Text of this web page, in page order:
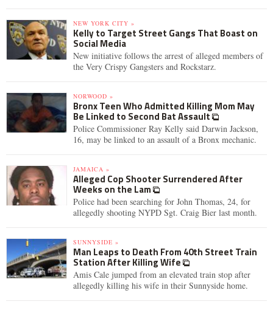
NEW YORK CITY »
Kelly to Target Street Gangs That Boast on
Social Media
New initiative follows the arrest of alleged members of
the Very Crispy Gangsters and Rockstarz.
NORWOOD »
Bronx Teen Who Admitted Killing Mom May
Be Linked to Second Bat Assault
Police Commissioner Ray Kelly said Darwin Jackson,
16, may be linked to an assault of a Bronx mechanic.
JAMAICA »
Alleged Cop Shooter Surrendered After
Weeks on the Lam
Police had been searching for John Thomas, 24, for
allegedly shooting NYPD Sgt. Craig Bier last month.
SUNNYSIDE »
Man Leaps to Death From 40th Street Train
Station After Killing Wife
Amis Cale jumped from an elevated train stop after
allegedly killing his wife in their Sunnyside home.